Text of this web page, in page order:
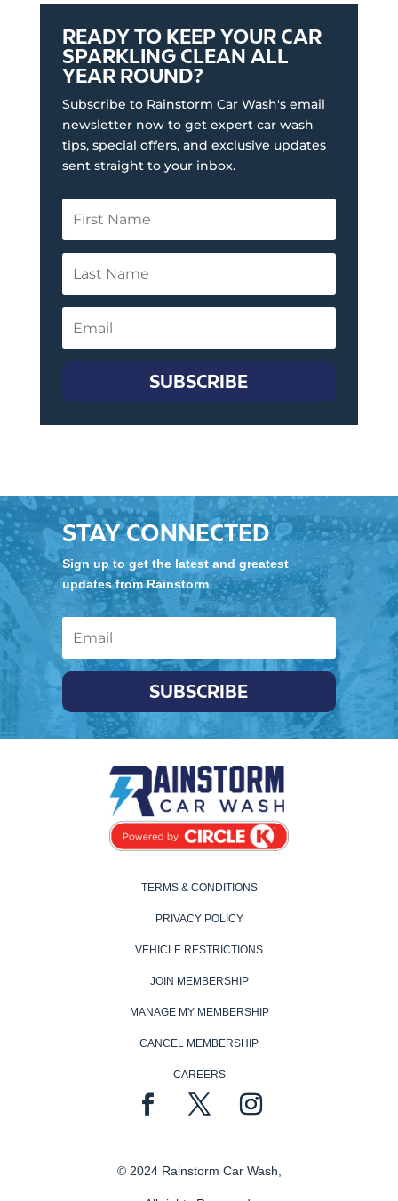
READY TO KEEP YOUR CAR
SPARKLING CLEAN ALL
YEAR ROUND?
Subscribe to Rainstorm Car Wash's email
newsletter now to get expert car wash
tips, special offers, and exclusive updates
sent straight to your inbox.
SUBSCRIBE
STAY CONNECTED
Sign up to get the latest and greatest
updates from Rainstorm
SUBSCRIBE
TERMS & CONDITIONS
PRIVACY POLICY
VEHICLE RESTRICTIONS
JOIN MEMBERSHIP
MANAGE MY MEMBERSHIP
CANCEL MEMBERSHIP
CAREERS
© 2024 Rainstorm Car Wash,